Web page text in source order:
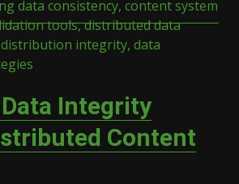
Integrity
Content